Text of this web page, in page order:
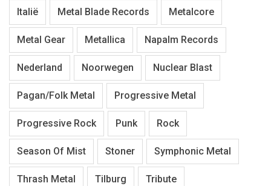
Italië Metal Blade Records Metalcore
Metal Gear Metallica Napalm Records
Nederland Noorwegen Nuclear Blast
Pagan/Folk Metal Progressive Metal
Progressive Rock Punk Rock
Season Of Mist Stoner Symphonic Metal
Thrash Metal Tilburg Tribute